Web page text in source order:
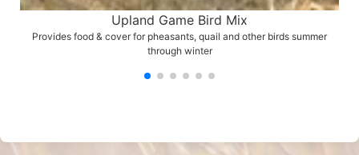
Upland Game Bird Mix
Provides food & cover for pheasants, quail and other birds summer
through winter